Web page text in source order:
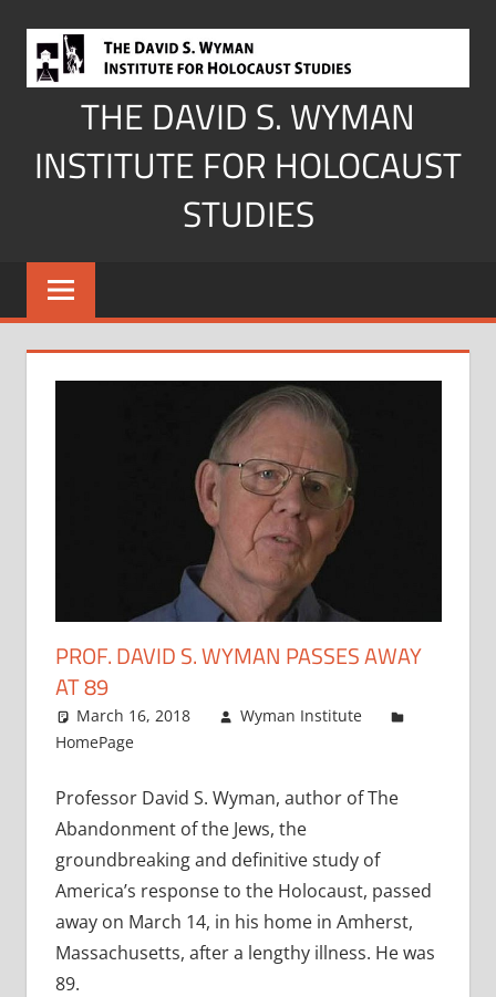
content
THE DAVID S. WYMAN
INSTITUTE FOR HOLOCAUST
STUDIES
PROF. DAVID S. WYMAN PASSES AWAY
AT 89
March 16, 2018
Wyman Institute
HomePage
Professor David S. Wyman, author of The
Abandonment of the Jews, the
groundbreaking and definitive study of
America’s response to the Holocaust, passed
away on March 14, in his home in Amherst,
Massachusetts, after a lengthy illness. He was
89.